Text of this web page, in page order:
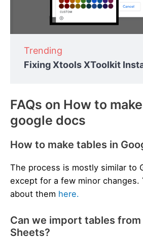
Trending
Fixing Xtools XToolkit
FAQs on How to
google docs
How to make tables in
The process is mostly similar to
except for a few minor changes.
about them here.
Can we import tables from
Sheets?